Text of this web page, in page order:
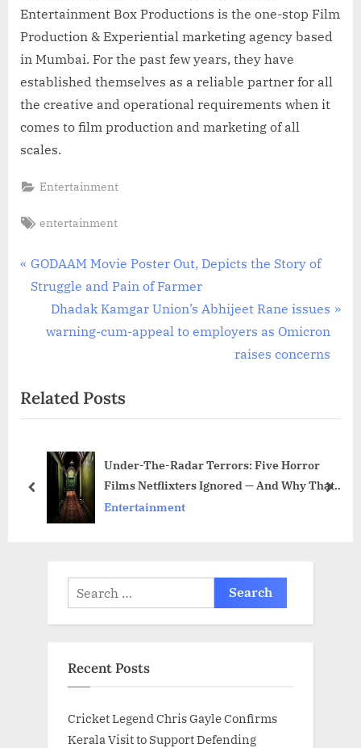
Entertainment Box Productions is the one-stop Film
Production & Experiential marketing agency based
in Mumbai. For the past few years, they have
established themselves as a reliable partner for all
the creative and operational requirements when it
comes to film production and marketing of all
scales.
Entertainment
Tags:
entertainment
Post
navigation
P
r
u
s
s
GODAAM Movie Poster Out, Depicts the Story of
Struggle and Pain of Farmer
N
e
P
o
Dhadak Kamgar Union’s Abhijeet Rane issues
warning-cum-appeal to employers as Omicron
raises concerns
Related Posts
Under-The-Radar Terrors: Five Horror
Films Netflixters Ignored — And Why That’s
Their Loss
Entertainment
prev next
Search
for:
Recent Posts
Cricket Legend Chris Gayle Confirms
Kerala Visit to Support Defending